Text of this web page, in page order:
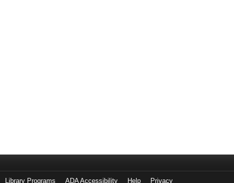
Library Programs ADA Accessibility Help Privacy